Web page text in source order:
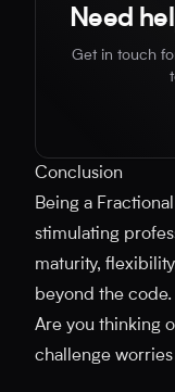
Need
Get in touch
Conclusion
Being a
stimulating
maturity,
beyond the code.
Are you thinking
challenge